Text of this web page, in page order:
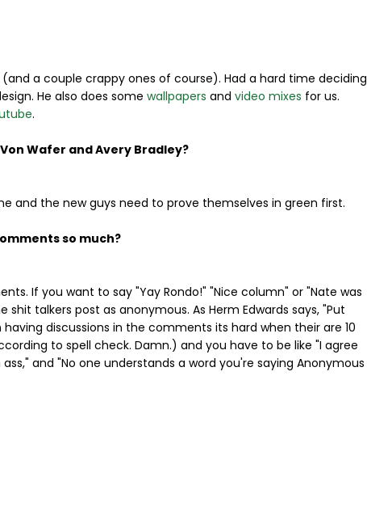
a couple crappy ones of course). Had a hard time deciding
He also does some wallpapers and video mixes for us.
.
Wafer and Avery Bradley?
and the new guys need to prove themselves in green first.
so much?
If you want to say "Yay Rondo!" "Nice column" or "Nate was
talkers post as anonymous. As Herm Edwards says, "Put
discussions in the comments its hard when their are 10
to spell check. Damn.) and you have to be like "I agree
and "No one understands a word you're saying Anonymous